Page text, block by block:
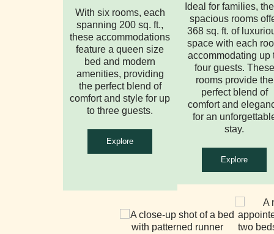
With six rooms, each
spanning 200 sq. ft.,
these accommodations
feature a queen size
bed and modern
amenities, providing
the perfect blend of
comfort and style for up
to three guests.
Explore
Ideal for families,
spacious rooms
368 sq. ft. of
space with each
accommodating up
four guests. These
rooms provide the
perfect blend of
comfort and
for an
stay.
Explore